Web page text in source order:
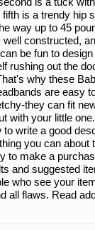
is a trendy hip
way up to 45
constructed,
be fun to
rushing out the
why these
are easy
they can fit
with your little
write a good
you can about
to make a
and suggested
who see your
all flaws. Read